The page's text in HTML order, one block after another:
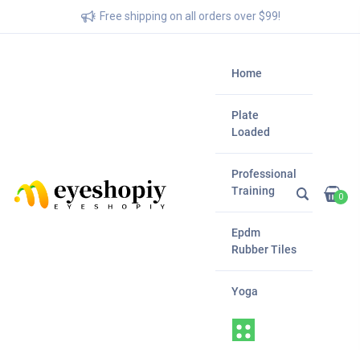
Free shipping on all orders over $99!
Home
Plate
Loaded
Professional
Training
Epdm
Rubber Tiles
Yoga
0